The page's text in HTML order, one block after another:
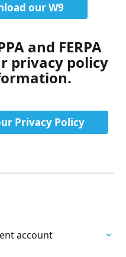
our W9
and FERPA
privacy policy
Privacy Policy
account